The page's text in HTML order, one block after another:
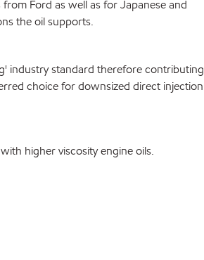
Ford as well as for Japanese and
the oil supports.
industry standard therefore contributing
choice for downsized direct injection
higher viscosity engine oils.